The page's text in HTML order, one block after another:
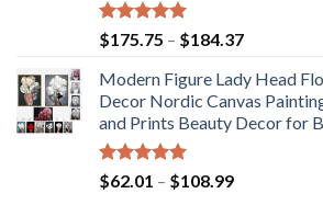
Rated5.00
out of 5
$175.75 – $184.37Price
$175.75
through
$184.37
Modern Figure Lady Head
Decor Nordic Canvas
and Prints Beauty Decor for
Rated5.00
out of 5
$62.01 – $108.99Price